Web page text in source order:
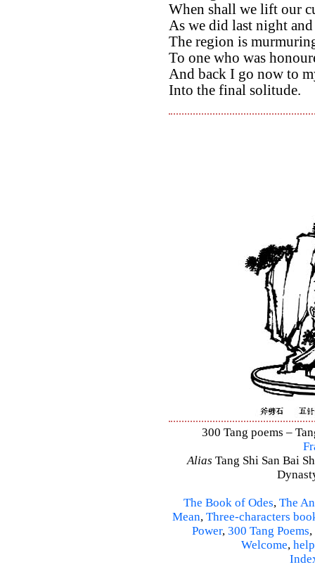
When shall we lift our
As we did last night
The region is
To one who was
And back I go now to
Into the final solitude.
300 Tang poems –
Alias Tang Shi San Bai
The Book of Odes, The
Mean, Three-characters
Power, 300 Tang Poems,
Welcome, help